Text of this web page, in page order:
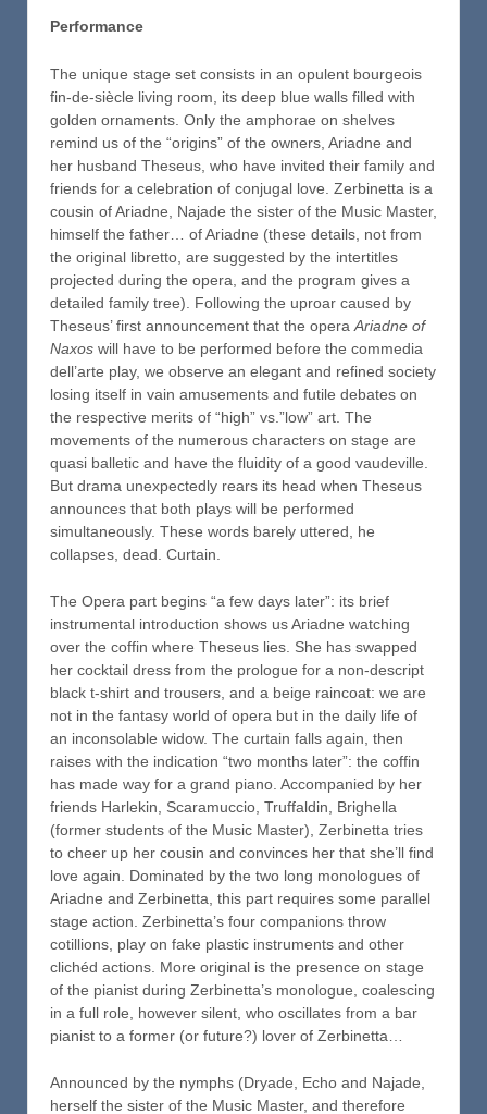
Performance
The unique stage set consists in an opulent bourgeois
fin-de-siècle living room, its deep blue walls filled with
golden ornaments. Only the amphorae on shelves
remind us of the “origins” of the owners, Ariadne and
her husband Theseus, who have invited their family and
friends for a celebration of conjugal love. Zerbinetta is a
cousin of Ariadne, Najade the sister of the Music Master,
himself the father… of Ariadne (these details, not from
the original libretto, are suggested by the intertitles
projected during the opera, and the program gives a
detailed family tree). Following the uproar caused by
Theseus’ first announcement that the opera Ariadne of
Naxos will have to be performed before the commedia
dell’arte play, we observe an elegant and refined society
losing itself in vain amusements and futile debates on
the respective merits of “high” vs.”low” art. The
movements of the numerous characters on stage are
quasi balletic and have the fluidity of a good vaudeville.
But drama unexpectedly rears its head when Theseus
announces that both plays will be performed
simultaneously. These words barely uttered, he
collapses, dead. Curtain.
The Opera part begins “a few days later”: its brief
instrumental introduction shows us Ariadne watching
over the coffin where Theseus lies. She has swapped
her cocktail dress from the prologue for a non-descript
black t-shirt and trousers, and a beige raincoat: we are
not in the fantasy world of opera but in the daily life of
an inconsolable widow. The curtain falls again, then
raises with the indication “two months later”: the coffin
has made way for a grand piano. Accompanied by her
friends Harlekin, Scaramuccio, Truffaldin, Brighella
(former students of the Music Master), Zerbinetta tries
to cheer up her cousin and convinces her that she’ll find
love again. Dominated by the two long monologues of
Ariadne and Zerbinetta, this part requires some parallel
stage action. Zerbinetta’s four companions throw
cotillions, play on fake plastic instruments and other
clichéd actions. More original is the presence on stage
of the pianist during Zerbinetta’s monologue, coalescing
in a full role, however silent, who oscillates from a bar
pianist to a former (or future?) lover of Zerbinetta…
Announced by the nymphs (Dryade, Echo and Najade,
herself the sister of the Music Master, and therefore